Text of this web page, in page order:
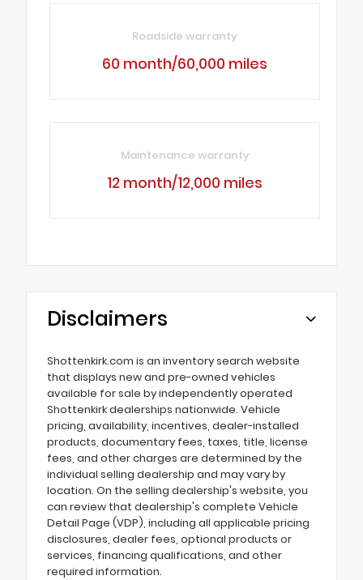
Roadside warranty
60 month/60,000 miles
Maintenance warranty
12 month/12,000 miles
Disclaimers
Shottenkirk.com is an inventory search website
that displays new and pre-owned vehicles
available for sale by independently operated
Shottenkirk dealerships nationwide. Vehicle
pricing, availability, incentives, dealer-installed
products, documentary fees, taxes, title, license
fees, and other charges are determined by the
individual selling dealership and may vary by
location. On the selling dealership's website, you
can review that dealership's complete Vehicle
Detail Page (VDP), including all applicable pricing
disclosures, dealer fees, optional products or
services, financing qualifications, and other
required information.